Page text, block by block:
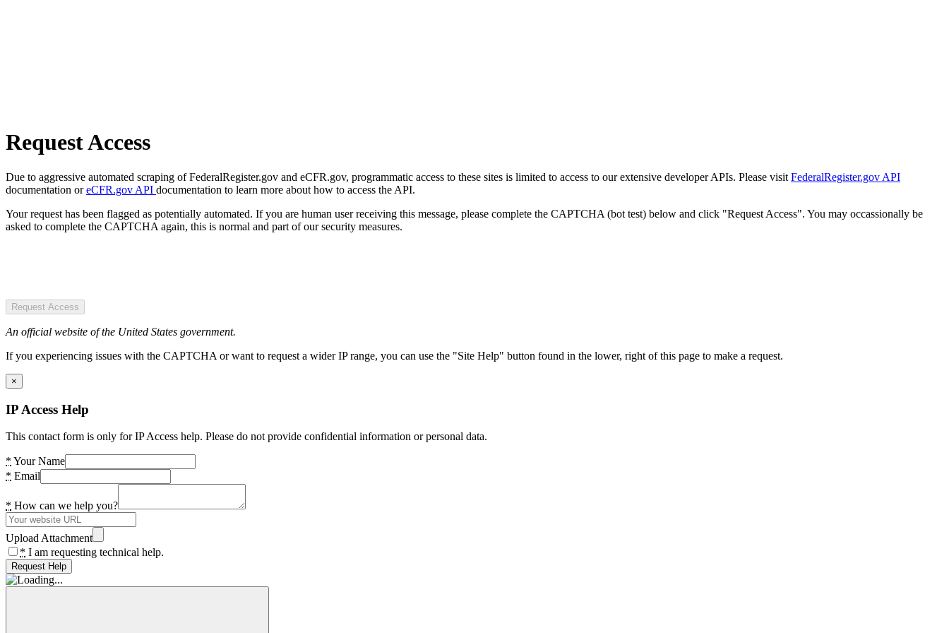
Request Access
Due to aggressive automated scraping of FederalRegister.gov and eCFR.gov, programmatic access to these sites is limited to access to our extensive developer APIs. Please visit FederalRegister.gov API
documentation oreCFR.gov API documentation to learn more about how to access the API.
Your request has been flagged as potentially automated. If you are human user receiving this message, please complete the CAPTCHA (bot test) below and click "Request Access". You may occassionally be
asked to complete the CAPTCHA again, this is normal and part of our security measures.
Request Access
An official website of the United States government.
If you experiencing issues with the CAPTCHA or want to request a wider IP range, you can use the "Site Help" button found in the lower, right of this page to make a request.
×
IP Access Help
This contact form is only for IP Access help. Please do not provide confidential information or personal data.
* Your Name
* Email
* How can we help you?
Upload Attachment
* I am requesting technical help.